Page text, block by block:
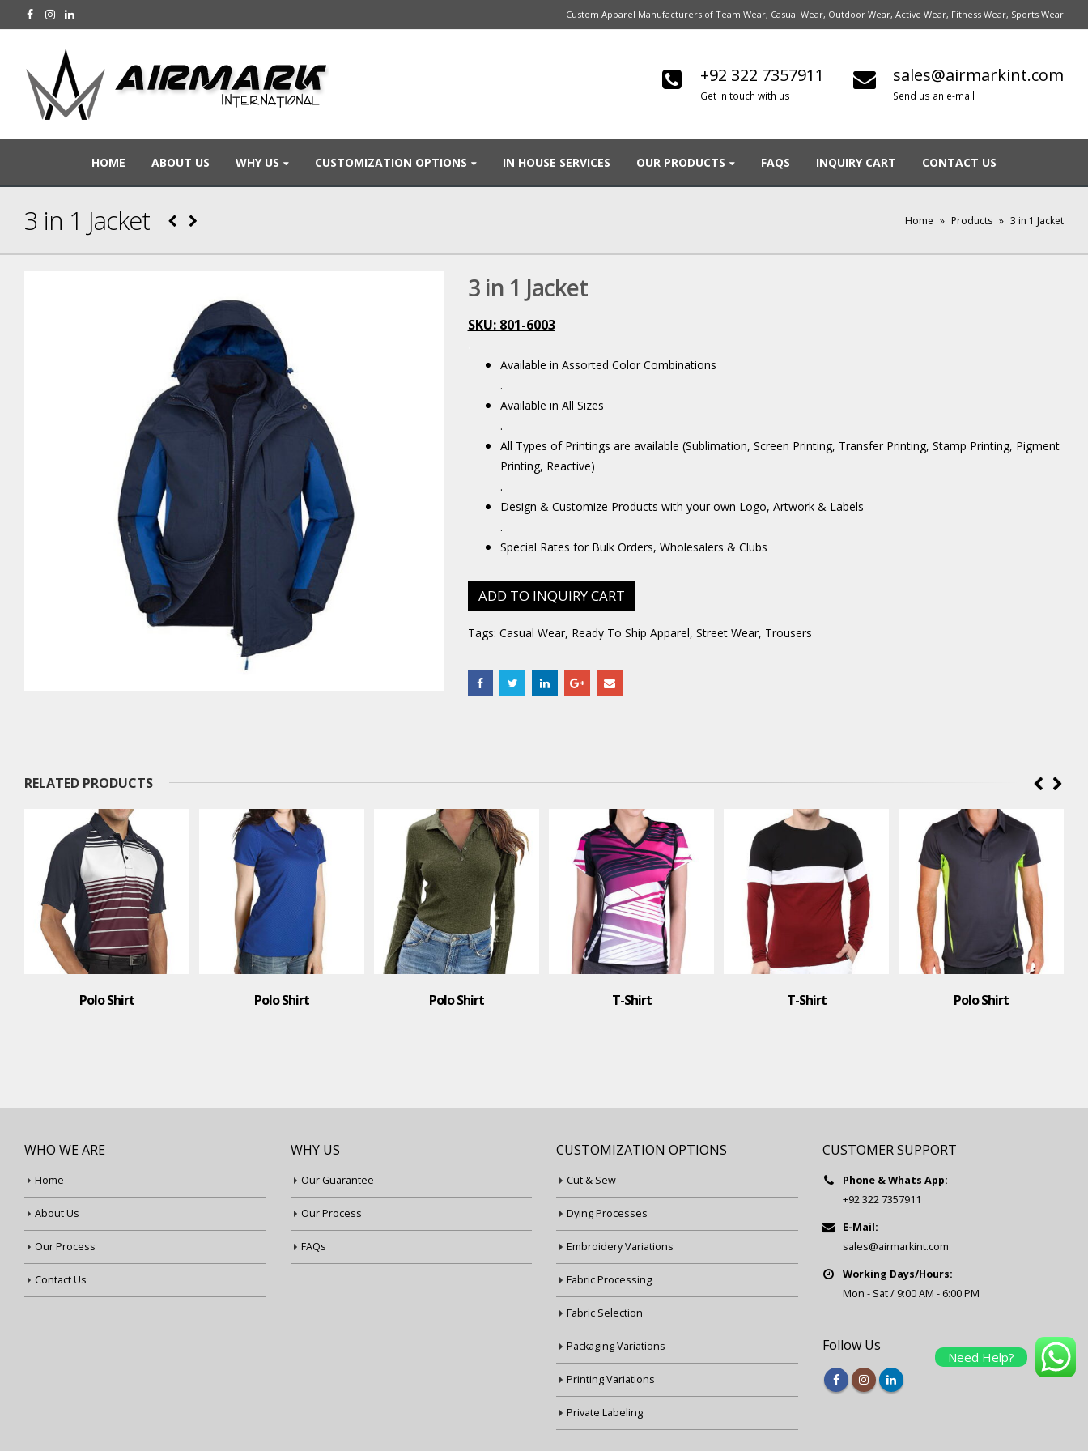
Custom Apparel Manufacturers of Team Wear, Casual Wear, Outdoor Wear, Active Wear, Fitness Wear, Sports Wear
+92 322 7357911
Get in touch with us
sales@airmarkint.com
Send us an e-mail
HOME ABOUT US WHY US CUSTOMIZATION OPTIONS IN HOUSE SERVICES OUR PRODUCTS FAQS INQUIRY CART CONTACT US
3 in 1 Jacket Home » Products » 3 in 1 Jacket
3 in 1 Jacket
SKU: 801-6003
Available in Assorted Color Combinations
.
Available in All Sizes
.
All Types of Printings are available (Sublimation, Screen Printing, Transfer Printing, Stamp Printing, Pigment
Printing, Reactive)
.
Design & Customize Products with your own Logo, Artwork & Labels
.
Special Rates for Bulk Orders, Wholesalers & Clubs
ADD TO INQUIRY CART
Tags: Casual Wear, Ready To Ship Apparel, Street Wear, Trousers
RELATED PRODUCTS
Polo Shirt Polo Shirt T-Shirt T-Shirt Polo Shirt T-Shirt
WHO WE ARE
Home
About Us
Our Process
Contact Us
WHY US
Our Guarantee
Our Process
FAQs
CUSTOMIZATION OPTIONS
Cut & Sew
Dying Processes
Embroidery Variations
Fabric Processing
Fabric Selection
Packaging Variations
Printing Variations
Private Labeling
CUSTOMER SUPPORT
Phone & Whats App:
+92 322 7357911
E-Mail:
sales@airmarkint.com
Working Days/Hours:
Mon - Sat / 9:00 AM - 6:00 PM
Follow Us
Need Help?